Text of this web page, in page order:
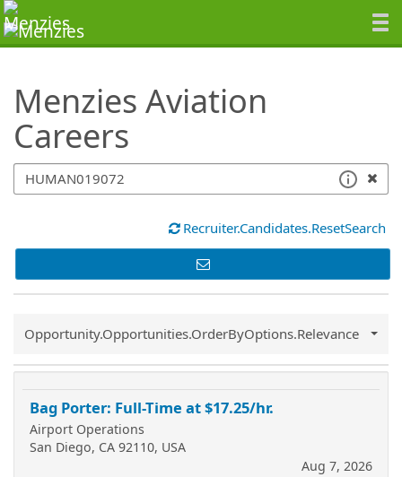
Menzies Aviation
Careers
SearchTips.TipsTricks
Recruiter.Candidates.ResetSearch
Common.Sort.Sort
Opportunity.Opportunities.OrderByOptions.Relevance
Bag Porter: Full-Time at $17.25/hr.
Airport Operations
San Diego, CA 92110, USA
Aug 7, 2026